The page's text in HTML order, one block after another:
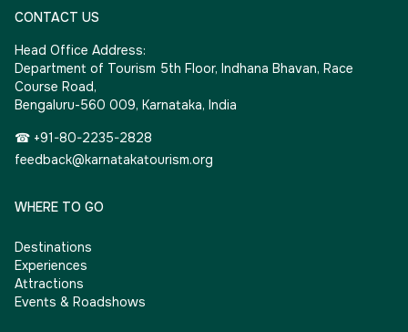
CONTACT US
Head Office Address:
Department of Tourism 5th Floor, Indhana Bhavan, Race
Course Road,
Bengaluru-560 009, Karnataka, India
☎ +91-80-2235-2828
feedback@karnatakatourism.org
WHERE TO GO
Destinations
Experiences
Attractions
Events & Roadshows